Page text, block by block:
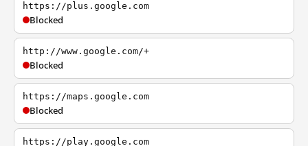
https://plus.google.com
Blocked
http://www.google.com/+
Blocked
https://maps.google.com
Blocked
https://play.google.com